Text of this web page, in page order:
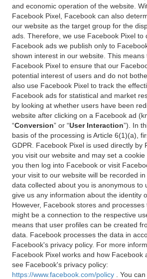
and economic operation of the website.
Facebook Pixel, Facebook can also
our website as the target group for the
ads. Therefore, we use Facebook Pixel to
Facebook ads we publish only to
shown interest in our website. This means
Facebook Pixel to ensure that our
potential interest of users and do not
also use Facebook Pixel to track the
Facebook ads for statistical and market
by looking at whether users have been
website after clicking on a Facebook ad
“Conversion” or “User Interaction”). In
basis of the processing is Article 6(1)(a),
GDPR. Facebook Pixel is used directly by
you visit our website and may set a
you then log into Facebook or visit
your visit to our website will be recorded
data collected about you is anonymous to
give us any information about the identity
However, Facebook stores and
might be a connection to the respective
means that user profiles can be created
data. Facebook processes the data in
Facebook's privacy policy. For more
Facebook Pixel works and how Facebook
see Facebook's privacy policy:
https://www.facebook.com/policy
. You